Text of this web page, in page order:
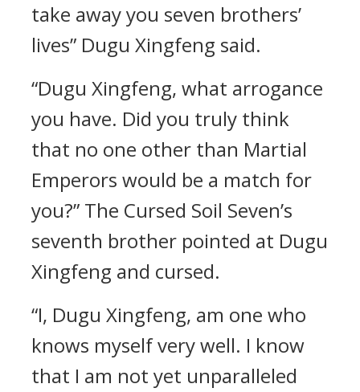
take away you seven brothers’
lives” Dugu Xingfeng said.
“Dugu Xingfeng, what arrogance
you have. Did you truly think
that no one other than Martial
Emperors would be a match for
you?” The Cursed Soil Seven’s
seventh brother pointed at Dugu
Xingfeng and cursed.
“I, Dugu Xingfeng, am one who
knows myself very well. I know
that I am not yet unparalleled